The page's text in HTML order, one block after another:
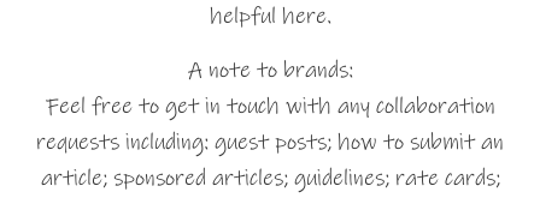
helpful here.
A note to brands:
Feel free to get in touch with any collaboration
requests including: guest posts; how to submit an
article; sponsored articles; guidelines; rate cards;